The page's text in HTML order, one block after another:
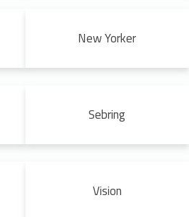
New Yorker
Sebring
Vision